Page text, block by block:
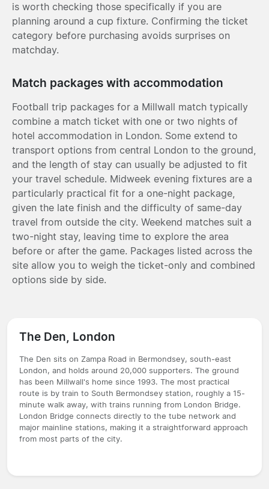
is worth checking those specifically if you are
planning around a cup fixture. Confirming the ticket
category before purchasing avoids surprises on
matchday.
Match packages with accommodation
Football trip packages for a Millwall match typically
combine a match ticket with one or two nights of
hotel accommodation in London. Some extend to
transport options from central London to the ground,
and the length of stay can usually be adjusted to fit
your travel schedule. Midweek evening fixtures are a
particularly practical fit for a one-night package,
given the late finish and the difficulty of same-day
travel from outside the city. Weekend matches suit a
two-night stay, leaving time to explore the area
before or after the game. Packages listed across the
site allow you to weigh the ticket-only and combined
options side by side.
The Den, London
The Den sits on Zampa Road in Bermondsey, south-east
London, and holds around 20,000 supporters. The ground
has been Millwall's home since 1993. The most practical
route is by train to South Bermondsey station, roughly a 15-
minute walk away, with trains running from London Bridge.
London Bridge connects directly to the tube network and
major mainline stations, making it a straightforward approach
from most parts of the city.